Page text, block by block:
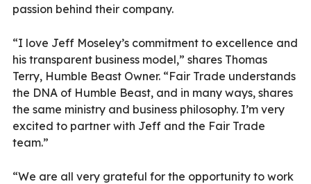
passion behind their company.
“I love Jeff Moseley’s commitment to excellence and
his transparent business model,” shares Thomas
Terry, Humble Beast Owner. “Fair Trade understands
the DNA of Humble Beast, and in many ways, shares
the same ministry and business philosophy. I’m very
excited to partner with Jeff and the Fair Trade
team.”
“We are all very grateful for the opportunity to work